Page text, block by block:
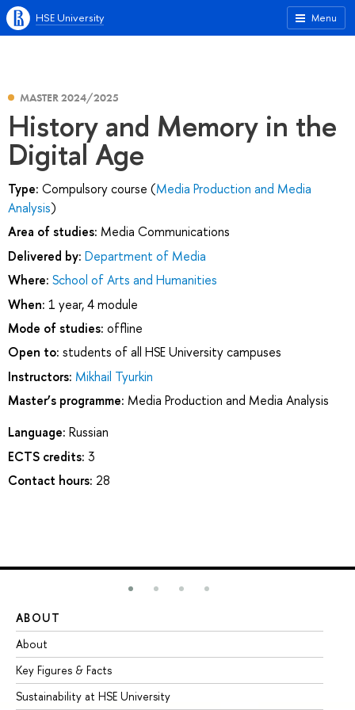
Menu
HSE University
MASTER 2024/2025
History and Memory in the
Digital Age
Type: Compulsory course (Media Production and Media
Analysis)
Area of studies: Media Communications
Delivered by: Department of Media
Where: School of Arts and Humanities
When: 1 year, 4 module
Mode of studies: offline
Open to: students of all HSE University campuses
Instructors: Mikhail Tyurkin
Master’s programme: Media Production and Media Analysis
Language: Russian
ECTS credits: 3
Contact hours: 28
ABOUT
About
Key Figures & Facts
Sustainability at HSE University